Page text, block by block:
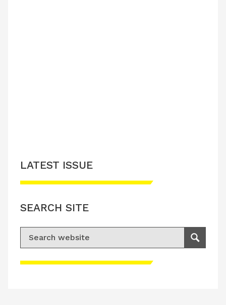
Please accept advertisement cookies to
LATEST ISSUE
SEARCH SITE
Search for:
Search